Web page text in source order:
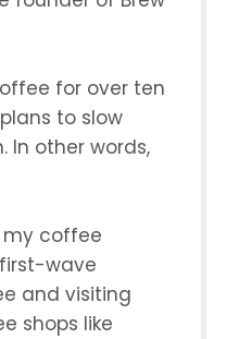
for over ten
to slow
In other words,
my coffee
wave
and visiting
shops like